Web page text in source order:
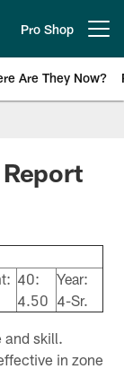
Pro Shop
Are They Now?
40:
4.50
Year:
4-Sr.
skill.
in zone